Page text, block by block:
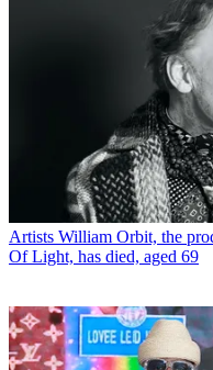
Artists William Orbit, the
Of Light, has died, aged 69